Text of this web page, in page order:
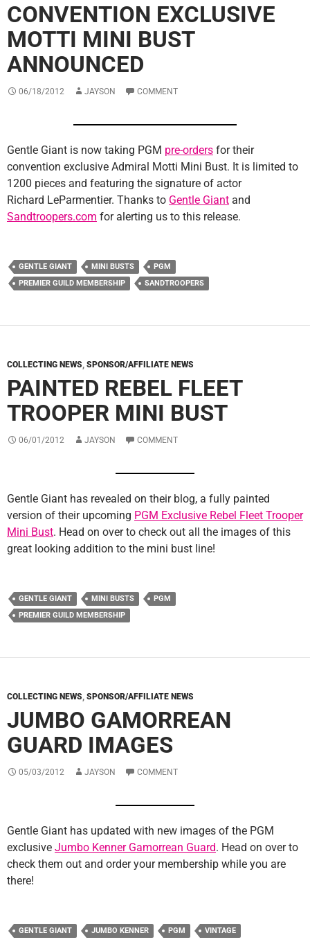
CONVENTION EXCLUSIVE
MOTTI MINI BUST
ANNOUNCED
06/18/2012 JAYSON COMMENT
Gentle Giant is now taking PGM pre-orders for their
convention exclusive Admiral Motti Mini Bust. It is limited to
1200 pieces and featuring the signature of actor
Richard LeParmentier. Thanks to Gentle Giant and
Sandtroopers.com for alerting us to this release.
GENTLE GIANT MINI BUSTS
PGM
PREMIER GUILD MEMBERSHIP
SANDTROOPERS
COLLECTING NEWS, SPONSOR/AFFILIATE NEWS
PAINTED REBEL FLEET
TROOPER MINI BUST
06/01/2012 JAYSON COMMENT
Gentle Giant has revealed on their blog, a fully painted
version of their upcoming PGM Exclusive Rebel Fleet Trooper
Mini Bust. Head on over to check out all the images of this
great looking addition to the mini bust line!
GENTLE GIANT MINI BUSTS
PGM
PREMIER GUILD MEMBERSHIP
COLLECTING NEWS, SPONSOR/AFFILIATE NEWS
JUMBO GAMORREAN
GUARD IMAGES
05/03/2012 JAYSON COMMENT
Gentle Giant has updated with new images of the PGM
exclusive Jumbo Kenner Gamorrean Guard. Head on over to
check them out and order your membership while you are
there!
GENTLE GIANT JUMBO KENNER PGM VINTAGE